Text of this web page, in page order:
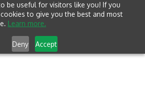
be useful for visitors like you! If you
to give you the best and most
Learn more.
Deny Accept